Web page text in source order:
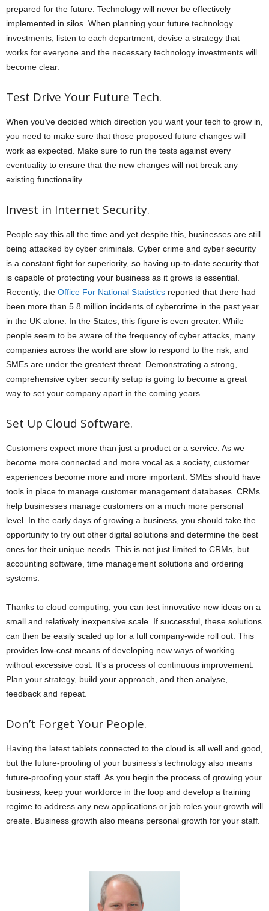
prepared for the future. Technology will never be effectively
implemented in silos. When planning your future technology
investments, listen to each department, devise a strategy that
works for everyone and the necessary technology investments will
become clear.
Test Drive Your Future Tech.
When you’ve decided which direction you want your tech to grow in,
you need to make sure that those proposed future changes will
work as expected. Make sure to run the tests against every
eventuality to ensure that the new changes will not break any
existing functionality.
Invest in Internet Security.
People say this all the time and yet despite this, businesses are still
being attacked by cyber criminals. Cyber crime and cyber security
is a constant fight for superiority, so having up-to-date security that
is capable of protecting your business as it grows is essential.
Recently, the Office For National Statistics reported that there had
been more than 5.8 million incidents of cybercrime in the past year
in the UK alone. In the States, this figure is even greater. While
people seem to be aware of the frequency of cyber attacks, many
companies across the world are slow to respond to the risk, and
SMEs are under the greatest threat. Demonstrating a strong,
comprehensive cyber security setup is going to become a great
way to set your company apart in the coming years.
Set Up Cloud Software.
Customers expect more than just a product or a service. As we
become more connected and more vocal as a society, customer
experiences become more and more important. SMEs should have
tools in place to manage customer management databases. CRMs
help businesses manage customers on a much more personal
level. In the early days of growing a business, you should take the
opportunity to try out other digital solutions and determine the best
ones for their unique needs. This is not just limited to CRMs, but
accounting software, time management solutions and ordering
systems.
Thanks to cloud computing, you can test innovative new ideas on a
small and relatively inexpensive scale. If successful, these solutions
can then be easily scaled up for a full company-wide roll out. This
provides low-cost means of developing new ways of working
without excessive cost. It’s a process of continuous improvement.
Plan your strategy, build your approach, and then analyse,
feedback and repeat.
Don’t Forget Your People.
Having the latest tablets connected to the cloud is all well and good,
but the future-proofing of your business’s technology also means
future-proofing your staff. As you begin the process of growing your
business, keep your workforce in the loop and develop a training
regime to address any new applications or job roles your growth will
create. Business growth also means personal growth for your staff.